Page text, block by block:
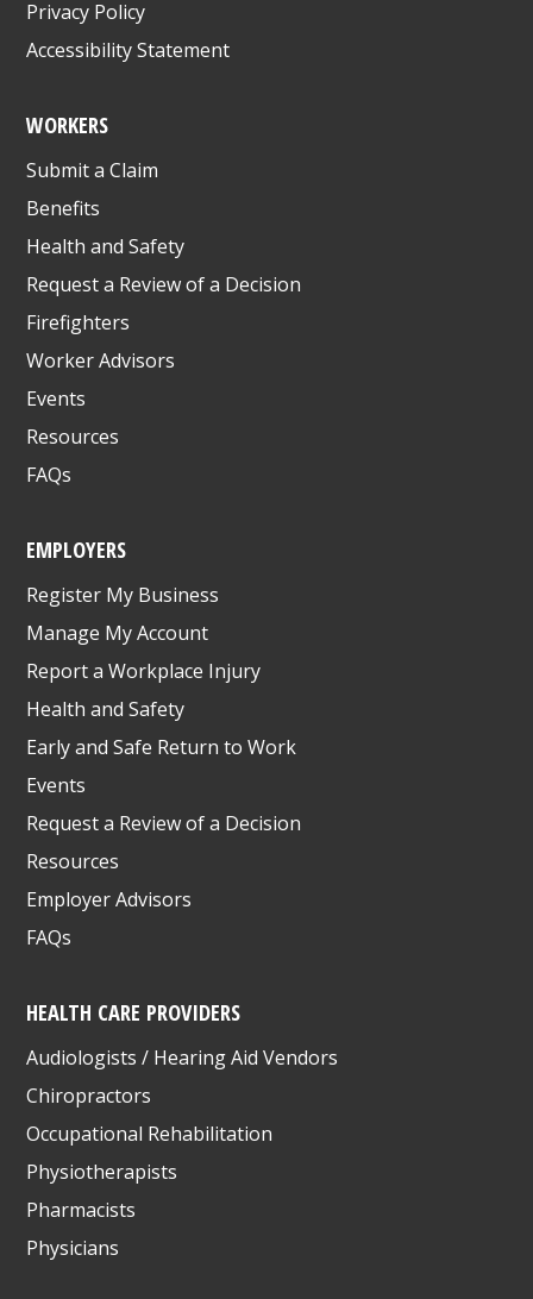
Privacy Policy
Accessibility Statement
WORKERS
Submit a Claim
Benefits
Health and Safety
Request a Review of a Decision
Firefighters
Worker Advisors
Events
Resources
FAQs
EMPLOYERS
Register My Business
Manage My Account
Report a Workplace Injury
Health and Safety
Early and Safe Return to Work
Events
Request a Review of a Decision
Resources
Employer Advisors
FAQs
HEALTH CARE PROVIDERS
Audiologists / Hearing Aid Vendors
Chiropractors
Occupational Rehabilitation
Physiotherapists
Pharmacists
Physicians